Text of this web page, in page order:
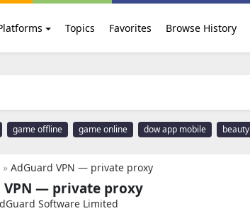
Topics Favorites Browse History
game offline game online dow app mobile beauty
» AdGuard VPN — private proxy
VPN — private proxy
Software Limited